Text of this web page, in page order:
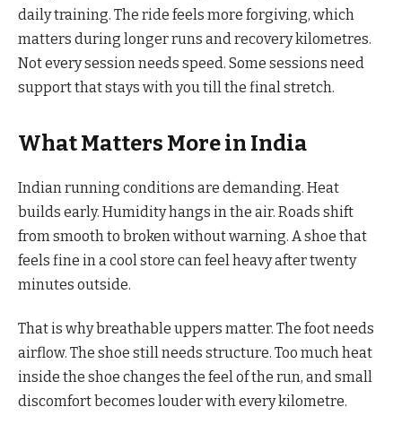
daily training. The ride feels more forgiving, which
matters during longer runs and recovery kilometres.
Not every session needs speed. Some sessions need
support that stays with you till the final stretch.
What Matters More in India
Indian running conditions are demanding. Heat
builds early. Humidity hangs in the air. Roads shift
from smooth to broken without warning. A shoe that
feels fine in a cool store can feel heavy after twenty
minutes outside.
That is why breathable uppers matter. The foot needs
airflow. The shoe still needs structure. Too much heat
inside the shoe changes the feel of the run, and small
discomfort becomes louder with every kilometre.